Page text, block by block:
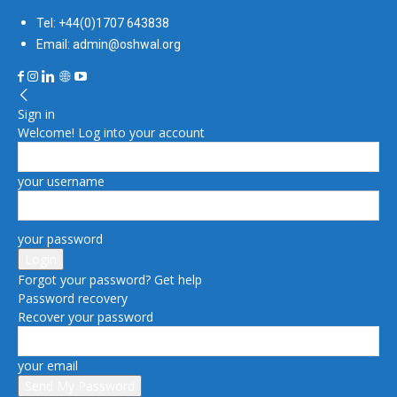
Tel: +44(0)1707 643838
Email: admin@oshwal.org
Sign in
Welcome! Log into your account
your username
your password
Forgot your password? Get help
Password recovery
Recover your password
your email